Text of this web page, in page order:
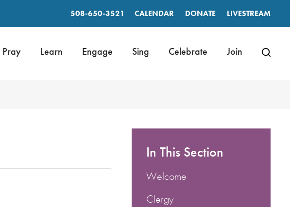
508-650-3521 CALENDAR DONATE LIVESTREAM
Pray Learn Engage Sing Celebrate Join
In This Section
Welcome
Clergy